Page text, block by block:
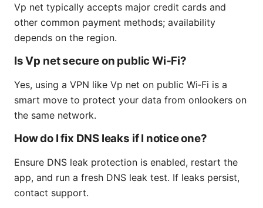
Vp net typically accepts major credit cards and
other common payment methods; availability
depends on the region.
Is Vp net secure on public Wi‑Fi?
Yes, using a VPN like Vp net on public Wi‑Fi is a
smart move to protect your data from onlookers on
the same network.
How do I fix DNS leaks if I notice one?
Ensure DNS leak protection is enabled, restart the
app, and run a fresh DNS leak test. If leaks persist,
contact support.